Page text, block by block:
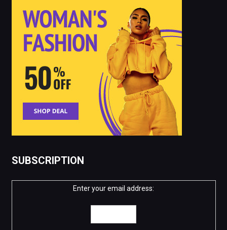
SUBSCRIPTION
Enter your email address: